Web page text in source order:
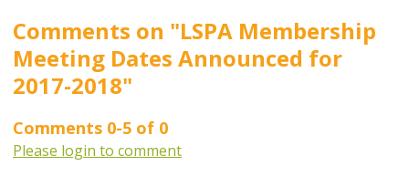
Comments on "LSPA Membership
Meeting Dates Announced for
2017-2018"
Comments 0-5 of 0
Please login to comment